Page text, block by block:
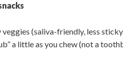
veggies (saliva-friendly, less
a little as you chew (not a